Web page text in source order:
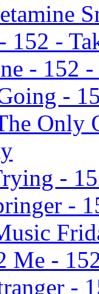
152 -
- 152
-
Only
-
-
Me -
-